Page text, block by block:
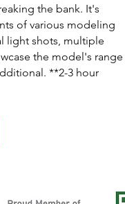
the bank. It's
of various modeling
light shots, multiple
the model's range
**2-3 hour